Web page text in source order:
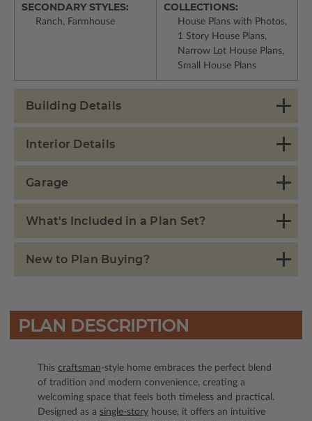
SECONDARY STYLES:
Ranch, Farmhouse
COLLECTIONS:
House Plans with Photos,
1 Story House Plans,
Narrow Lot House Plans,
Small House Plans
Building Details
Interior Details
Garage
What's Included in a Plan Set?
New to Plan Buying?
PLAN DESCRIPTION
This craftsman-style home embraces the perfect blend
of tradition and modern convenience, creating a
welcoming space that feels both timeless and practical.
Designed as a single-story house, it offers an intuitive